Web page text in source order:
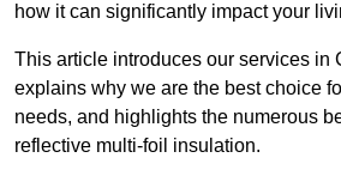
how it can significantly impact your
This article introduces our services in
explains why we are the best choice
needs, and highlights the numerous
reflective multi-foil insulation.